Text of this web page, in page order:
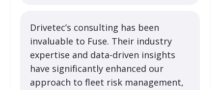
Drivetec’s consulting has been
invaluable to Fuse. Their industry
expertise and data-driven insights
have significantly enhanced our
approach to fleet risk management,